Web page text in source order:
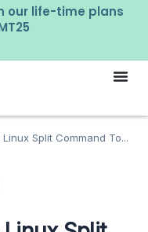
our life-time plans
Split Command To...